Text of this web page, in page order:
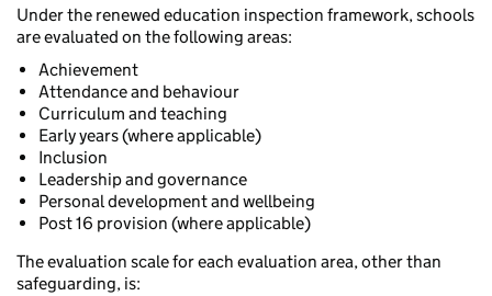
Under the renewed education inspection framework, schools
are evaluated on the following areas:
Achievement
Attendance and behaviour
Curriculum and teaching
Early years (where applicable)
Inclusion
Leadership and governance
Personal development and wellbeing
Post 16 provision (where applicable)
The evaluation scale for each evaluation area, other than
safeguarding, is: